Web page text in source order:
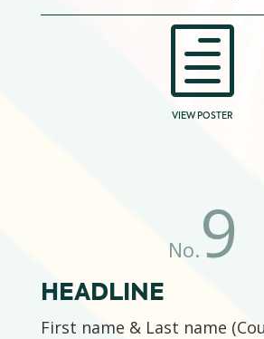
h
VIEW POSTER
No.9
HEADLINE
First name & Last name